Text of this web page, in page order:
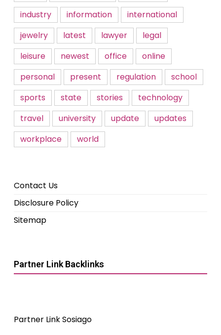
industry
information
international
jewelry
latest lawyer
legal
leisure
newest office
online
personal
present regulation
school
sports
state stories
technology
travel
university update
updates
workplace
world
Contact Us
Disclosure Policy
Sitemap
Partner Link Backlinks
Partner Link Sosiago